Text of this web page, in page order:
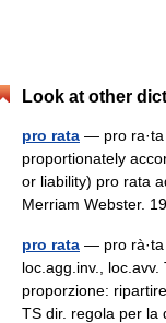
Look at other
pro rata — pro ra·ta
proportionately
or liability) pro rata
Merriam Webster.
pro rata — pro rà·ta
loc.agg.inv.,
proporzione:
TS dir. regola per